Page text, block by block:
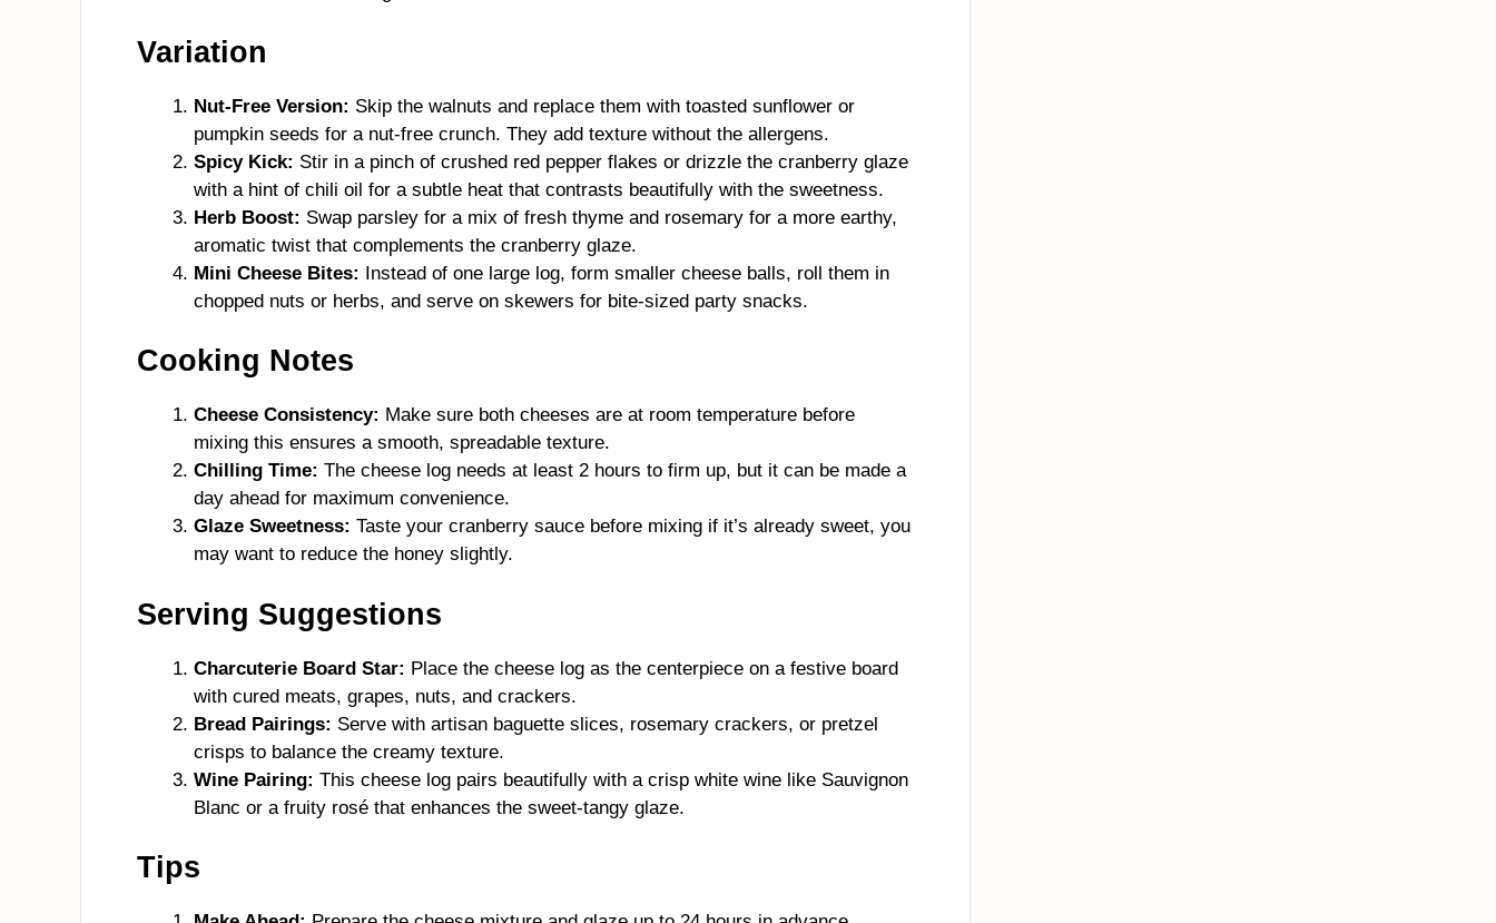
Variation
Nut-Free Version: Skip the walnuts and replace them with toasted sunflower or
pumpkin seeds for a nut-free crunch. They add texture without the allergens.
Spicy Kick: Stir in a pinch of crushed red pepper flakes or drizzle the cranberry glaze
with a hint of chili oil for a subtle heat that contrasts beautifully with the sweetness.
Herb Boost: Swap parsley for a mix of fresh thyme and rosemary for a more earthy,
aromatic twist that complements the cranberry glaze.
Mini Cheese Bites: Instead of one large log, form smaller cheese balls, roll them in
chopped nuts or herbs, and serve on skewers for bite-sized party snacks.
Cooking Notes
Cheese Consistency: Make sure both cheeses are at room temperature before
mixing this ensures a smooth, spreadable texture.
Chilling Time: The cheese log needs at least 2 hours to firm up, but it can be made a
day ahead for maximum convenience.
Glaze Sweetness: Taste your cranberry sauce before mixing if it’s already sweet, you
may want to reduce the honey slightly.
Serving Suggestions
Charcuterie Board Star: Place the cheese log as the centerpiece on a festive board
with cured meats, grapes, nuts, and crackers.
Bread Pairings: Serve with artisan baguette slices, rosemary crackers, or pretzel
crisps to balance the creamy texture.
Wine Pairing: This cheese log pairs beautifully with a crisp white wine like Sauvignon
Blanc or a fruity rosé that enhances the sweet-tangy glaze.
Tips